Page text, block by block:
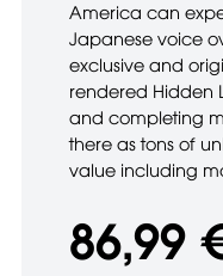
America can
Japanese voice
exclusive and
rendered Hidden
and completing
there as tons of
value including
86,99